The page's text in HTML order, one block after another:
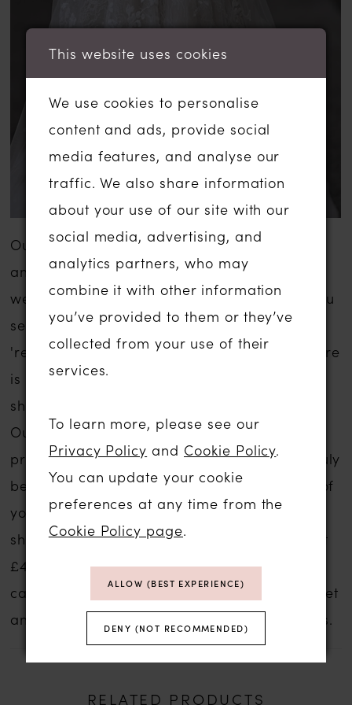
Our sale wedding dresses are inexpensive
and are usually a fraction of the usual
wedding dress sale price. The gowns that you
see listed below have been moved to our
'ready to wear' or 'sale' section in-store. There
is no compromise on service if you are
shopping for a sale wedding dress with us.
Our wedding dress experience is personal,
private and one to remember forever. We truly
believe that we can help you find the gown of
your dreams no matter what your budget,
shape, style or size. These gowns start at just
£499.
Contact usfor an appointment and we
can discuss your style ideas, preferred budget
and availability and prices of our sale gowns.
RELATED PRODUCTS
This website uses cookies
We use cookies to personalise
content and ads, provide social
media features, and analyse our
traffic. We also share information
about your use of our site with our
social media, advertising, and
analytics partners, who may
combine it with other information
you’ve provided to them or they’ve
collected from your use of their
services.
To learn more, please see our
Privacy Policy and Cookie Policy.
You can update your cookie
preferences at any time from the
Cookie Policy page.
ALLOW (BEST EXPERIENCE)
DENY (NOT RECOMMENDED)